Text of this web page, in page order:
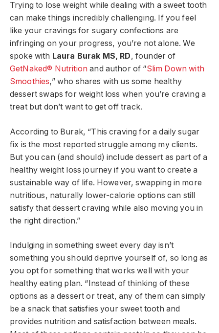
Trying to lose weight while dealing with a sweet tooth
can make things incredibly challenging. If you feel
like your cravings for sugary confections are
infringing on your progress, you’re not alone. We
spoke with Laura Burak MS, RD, founder of
GetNaked® Nutrition and author of “Slim Down with
Smoothies,” who shares with us some healthy
dessert swaps for weight loss when you’re craving a
treat but don’t want to get off track.
According to Burak, “This craving for a daily sugar
fix is the most reported struggle among my clients.
But you can (and should) include dessert as part of a
healthy weight loss journey if you want to create a
sustainable way of life. However, swapping in more
nutritious, naturally lower-calorie options can still
satisfy that dessert craving while also moving you in
the right direction.”
Indulging in something sweet every day isn’t
something you should deprive yourself of, so long as
you opt for something that works well with your
healthy eating plan. “Instead of thinking of these
options as a dessert or treat, any of them can simply
be a snack that satisfies your sweet tooth and
provides nutrition and satisfaction between meals.